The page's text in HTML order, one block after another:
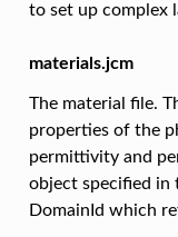
to set up complex
materials.jcm
The material file.
properties of the
permittivity and
object specified in
DomainId which